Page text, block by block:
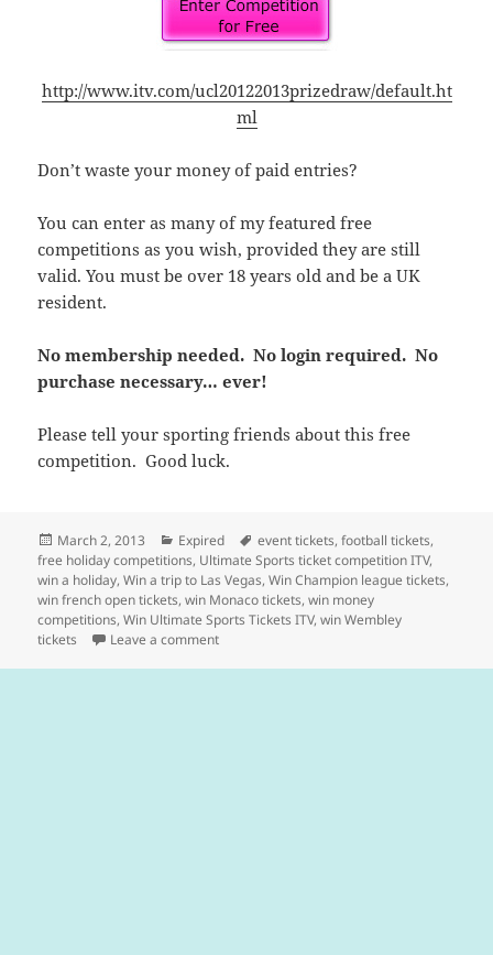
http://www.itv.com/ucl20122013prizedraw/default.ht
ml
Don’t waste your money of paid entries?
You can enter as many of my featured free
competitions as you wish, provided they are still
valid. You must be over 18 years old and be a UK
resident.
No membership needed. No login required. No
purchase necessary… ever!
Please tell your sporting friends about this free
competition. Good luck.
Posted
on
March 2, 2013 Categories
Expired Tags
event tickets,football tickets,
free holiday competitions, Ultimate Sports ticket competition ITV,
win a holiday,Win a trip to Las Vegas,Win Champion league tickets,
win french open tickets,win Monaco tickets,win money
competitions,Win Ultimate Sports Tickets ITV,win Wembley
tickets
Leave a commenton Win £4000 Cash & Ultimate Sporting